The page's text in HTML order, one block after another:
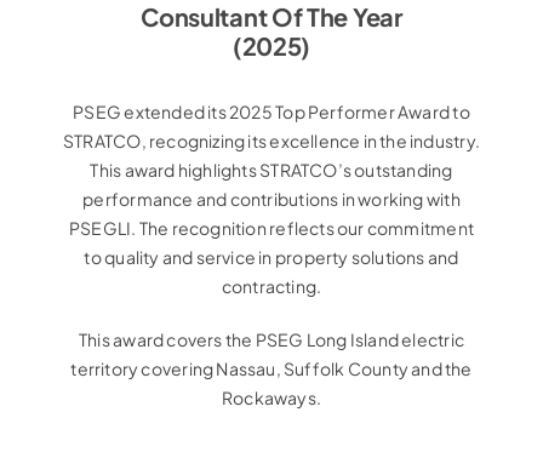
Consultant Of The Year
(2025)
PSEG extended its 2025 Top Performer Award to
STRATCO, recognizing its excellence in the industry.
This award highlights STRATCO’s outstanding
performance and contributions in working with
PSEGLI. The recognition reflects our commitment
to quality and service in property solutions and
contracting.
This award covers the PSEG Long Island electric
territory covering Nassau, Suffolk County and the
Rockaways.